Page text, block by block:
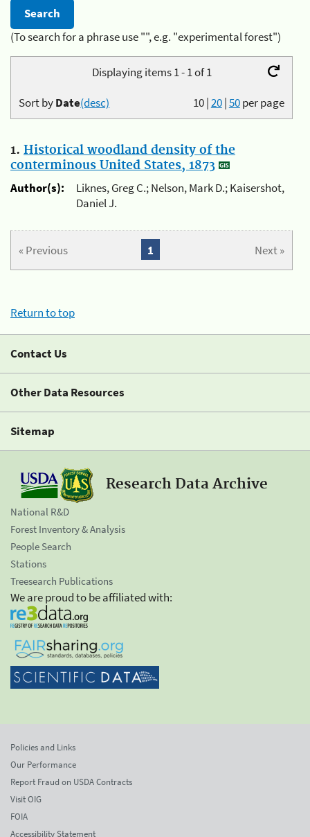
(To search for a phrase use "", e.g. "experimental forest")
Displaying items 1 - 1 of 1
10|20|50per page
Sort byDate(desc)
1. Historical woodland density of the
conterminous United States, 1873
Author(s):
Liknes, Greg C.; Nelson, Mark D.; Kaisershot,
Daniel J.
« Previous Next »
1
Return to top
Contact Us
Other Data Resources
Sitemap
Research Data Archive
National R&D
Forest Inventory & Analysis
People Search
Stations
Treesearch Publications
We are proud to be affiliated with:
Policies and Links
Our Performance
Report Fraud on USDA Contracts
Visit OIG
FOIA
Accessibility Statement